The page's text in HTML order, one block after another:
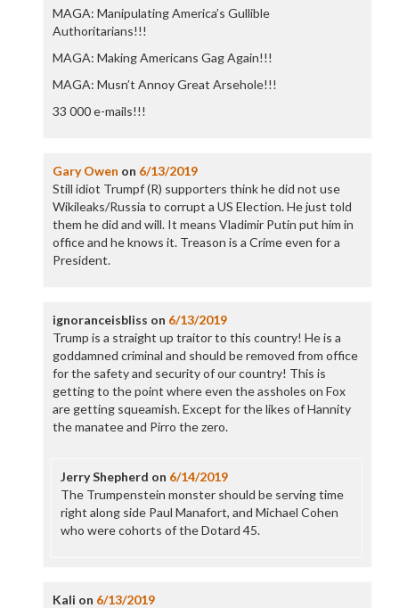
MAGA: Manipulating America’s Gullible
Authoritarians!!!
MAGA: Making Americans Gag Again!!!
MAGA: Musn’t Annoy Great Arsehole!!!
33 000 e-mails!!!
Gary Owen on 6/13/2019
Still idiot Trumpf (R) supporters think he did not use
Wikileaks/Russia to corrupt a US Election. He just told
them he did and will. It means Vladimir Putin put him in
office and he knows it. Treason is a Crime even for a
President.
ignoranceisbliss on 6/13/2019
Trump is a straight up traitor to this country! He is a
goddamned criminal and should be removed from office
for the safety and security of our country! This is
getting to the point where even the assholes on Fox
are getting squeamish. Except for the likes of Hannity
the manatee and Pirro the zero.
Jerry Shepherd on 6/14/2019
The Trumpenstein monster should be serving time
right along side Paul Manafort, and Michael Cohen
who were cohorts of the Dotard 45.
Kali on 6/13/2019